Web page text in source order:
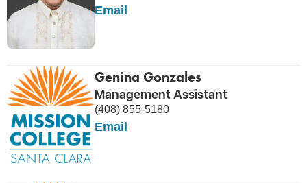
Email
Genina Gonzales
Management Assistant
(408) 855-5180
Email